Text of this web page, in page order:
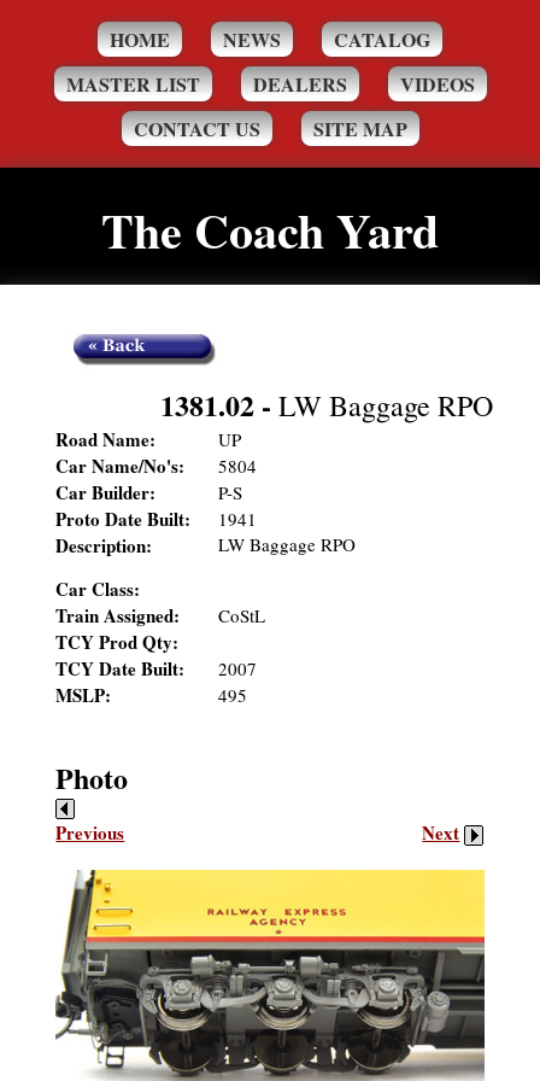
HOME NEWS
CATALOG
MASTER LIST
DEALERS
VIDEOS
CONTACT US
SITE MAP
The Coach Yard
1381.02 -LW Baggage RPO
Road Name: UP
Car Name/No's: 5804
Car Builder: P-S
Proto Date Built: 1941
Description: LW Baggage RPO
Car Class:
Train Assigned:
CoStL
TCY Prod Qty:
TCY Date Built:
2007
MSLP: 495
Photo
Previous Next